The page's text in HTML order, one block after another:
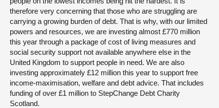
therefore very concerning that those who are struggling are
carrying a growing burden of debt. That is why, with our limited
powers and resources, we are investing almost £770 million
this year through a package of cost of living measures and
social security support not available anywhere else in the
United Kingdom to support people in need. We are also
investing approximately £12 million this year to support free
income-maximisation, welfare and debt advice. That includes
funding of over £1 million to StepChange Debt Charity
Scotland.